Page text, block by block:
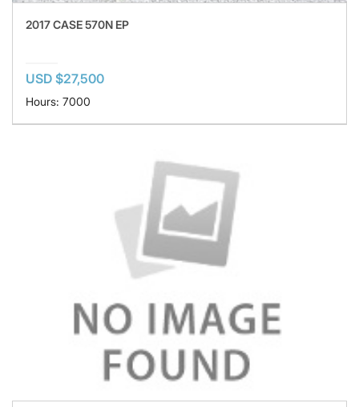
2017 CASE 570N EP
USD $27,500
Hours: 7000